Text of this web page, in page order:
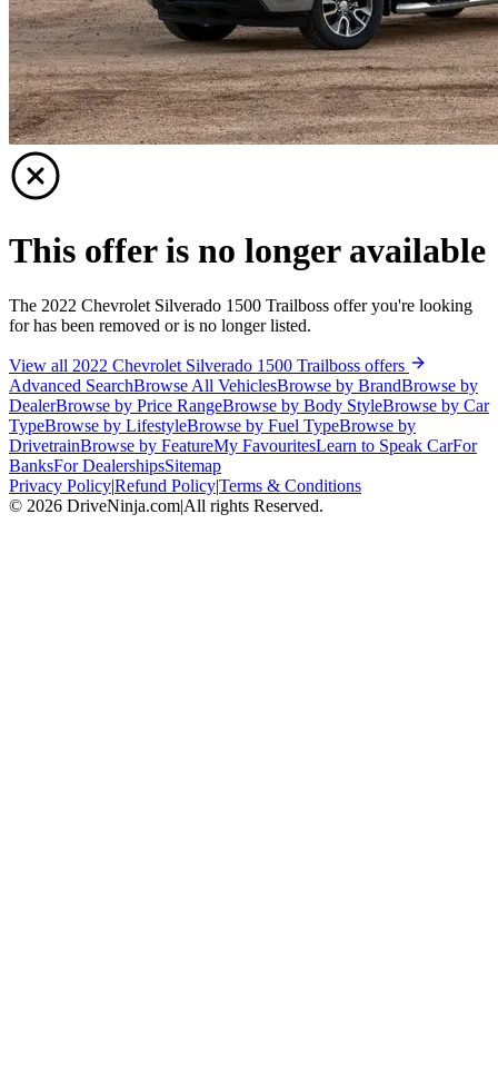
This offer is no longer available
The 2022 Chevrolet Silverado 1500 Trailboss offer you're looking
for has been removed or is no longer listed.
View all 2022 Chevrolet Silverado 1500 Trailboss offers
Advanced SearchBrowse All VehiclesBrowse by BrandBrowse by
DealerBrowse by Price RangeBrowse by Body StyleBrowse by Car
TypeBrowse by LifestyleBrowse by Fuel TypeBrowse by
DrivetrainBrowse by FeatureMy FavouritesLearn to Speak CarFor
BanksFor DealershipsSitemap
Privacy Policy|Refund Policy|Terms & Conditions
© 2026 DriveNinja.com|All rights Reserved.